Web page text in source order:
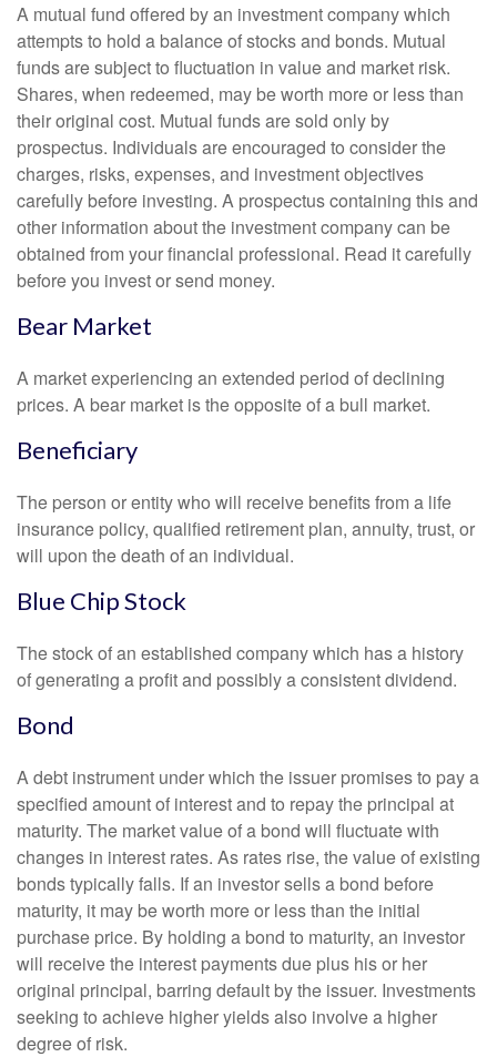
A mutual fund offered by an investment company which
attempts to hold a balance of stocks and bonds. Mutual
funds are subject to fluctuation in value and market risk.
Shares, when redeemed, may be worth more or less than
their original cost. Mutual funds are sold only by
prospectus. Individuals are encouraged to consider the
charges, risks, expenses, and investment objectives
carefully before investing. A prospectus containing this and
other information about the investment company can be
obtained from your financial professional. Read it carefully
before you invest or send money.
Bear Market
A market experiencing an extended period of declining
prices. A bear market is the opposite of a bull market.
Beneficiary
The person or entity who will receive benefits from a life
insurance policy, qualified retirement plan, annuity, trust, or
will upon the death of an individual.
Blue Chip Stock
The stock of an established company which has a history
of generating a profit and possibly a consistent dividend.
Bond
A debt instrument under which the issuer promises to pay a
specified amount of interest and to repay the principal at
maturity. The market value of a bond will fluctuate with
changes in interest rates. As rates rise, the value of existing
bonds typically falls. If an investor sells a bond before
maturity, it may be worth more or less than the initial
purchase price. By holding a bond to maturity, an investor
will receive the interest payments due plus his or her
original principal, barring default by the issuer. Investments
seeking to achieve higher yields also involve a higher
degree of risk.